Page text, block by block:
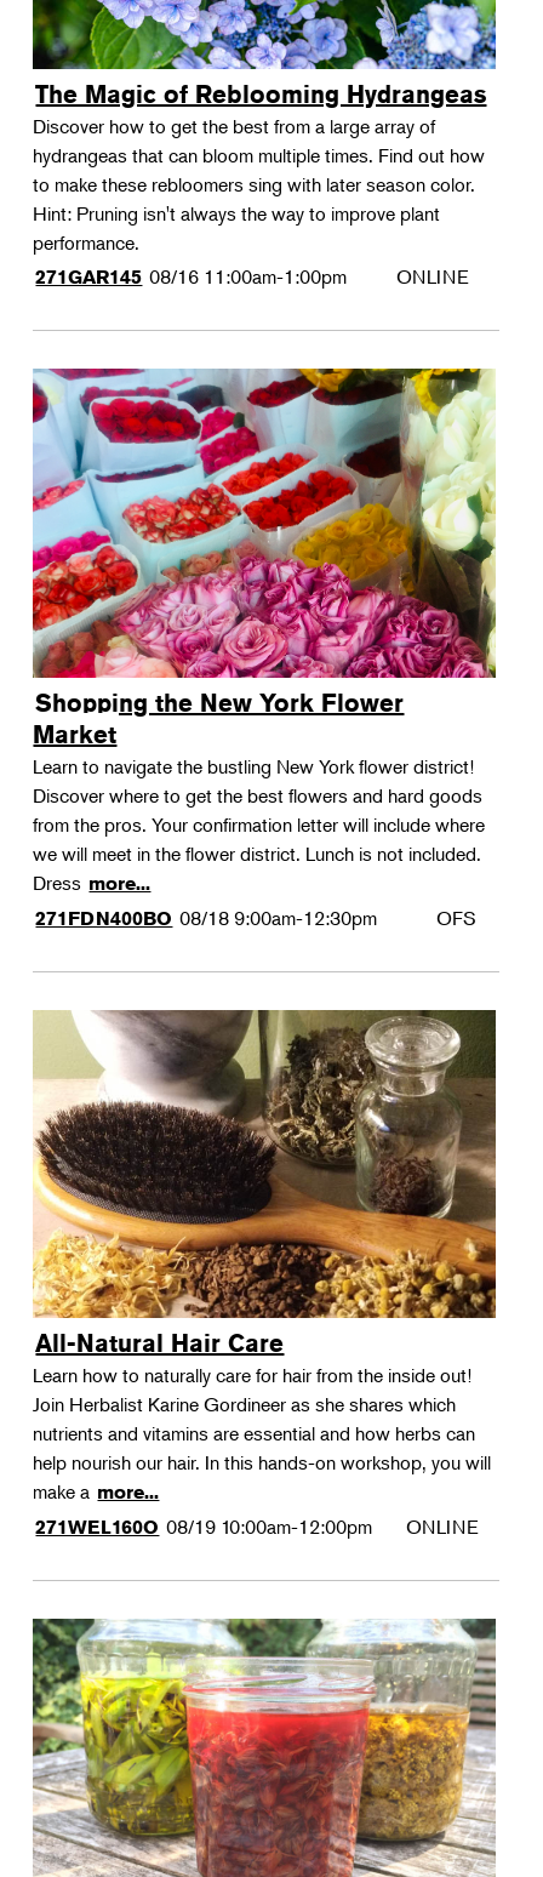
The Magic of Reblooming Hydrangeas
Discover how to get the best from a large array of
hydrangeas that can bloom multiple times. Find out how
to make these rebloomers sing with later season color.
Hint: Pruning isn't always the way to improve plant
performance.
271GAR145 08/16 11:00am-1:00pm ONLINE
Shopping the New York Flower
Market
Learn to navigate the bustling New York flower district!
Discover where to get the best flowers and hard goods
from the pros. Your confirmation letter will include where
we will meet in the flower district. Lunch is not included.
Dress more...
271FDN400BO 08/18 9:00am-12:30pm OFS
All-Natural Hair Care
Learn how to naturally care for hair from the inside out!
Join Herbalist Karine Gordineer as she shares which
nutrients and vitamins are essential and how herbs can
help nourish our hair. In this hands-on workshop, you will
make a more...
271WEL160O 08/19 10:00am-12:00pm ONLINE